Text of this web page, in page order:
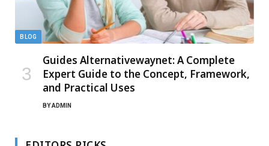
BLOG
Guides Alternativewaynet: A Complete
Expert Guide to the Concept, Framework,
and Practical Uses
BYADMIN